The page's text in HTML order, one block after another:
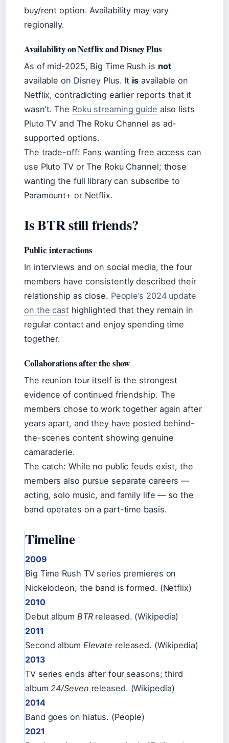
buy/rent option. Availability may vary
regionally.
Availability on Netflix and Disney Plus
As of mid-2025, Big Time Rush is not
available on Disney Plus. It isavailable on
Netflix, contradicting earlier reports that it
wasn’t. The Roku streaming guide also lists
Pluto TV and The Roku Channel as ad-
supported options.
The trade-off: Fans wanting free access can
use Pluto TV or The Roku Channel; those
wanting the full library can subscribe to
Paramount+ or Netflix.
Is BTR still friends?
Public interactions
In interviews and on social media, the four
members have consistently described their
relationship as close. People’s 2024 update
on the casthighlighted that they remain in
regular contact and enjoy spending time
together.
Collaborations after the show
The reunion tour itself is the strongest
evidence of continued friendship. The
members chose to work together again after
years apart, and they have posted behind-
the-scenes content showing genuine
camaraderie.
The catch: While no public feuds exist, the
members also pursue separate careers —
acting, solo music, and family life — so the
band operates on a part-time basis.
Timeline
2009
Big Time Rush TV series premieres on
Nickelodeon; the band is formed. (Netflix)
2010
Debut album BTRreleased. (Wikipedia)
2011
Second album Elevate released. (Wikipedia)
2013
TV series ends after four seasons; third
album24/Seven released. (Wikipedia)
2014
Band goes on hiatus. (People)
2021